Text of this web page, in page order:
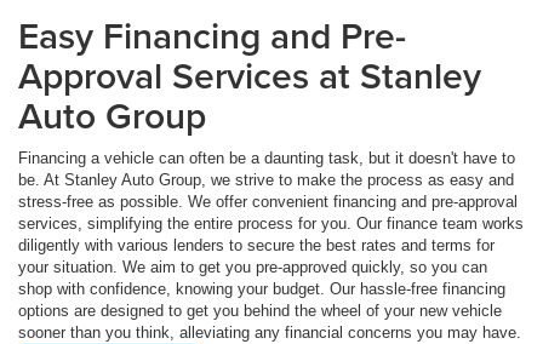
Easy Financing and Pre-
Approval Services at Stanley
Auto Group
Financing a vehicle can often be a daunting task, but it doesn't have to
be. At Stanley Auto Group, we strive to make the process as easy and
stress-free as possible. We offer convenient financing and pre-approval
services, simplifying the entire process for you. Our finance team works
diligently with various lenders to secure the best rates and terms for
your situation. We aim to get you pre-approved quickly, so you can
shop with confidence, knowing your budget. Our hassle-free financing
options are designed to get you behind the wheel of your new vehicle
sooner than you think, alleviating any financial concerns you may have.